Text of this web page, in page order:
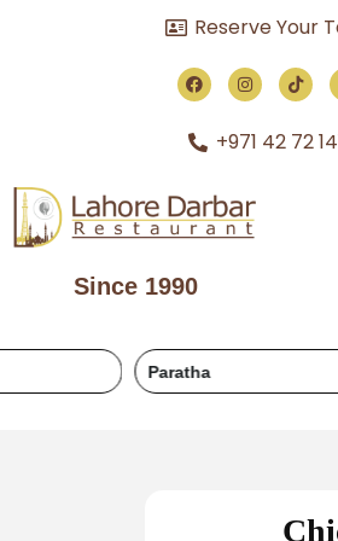
Reserve Your
+971 42 72
Since 1990